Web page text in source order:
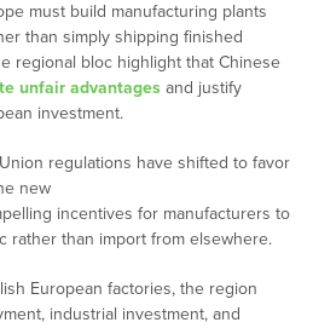
must build manufacturing plants
than simply shipping finished
regional bloc highlight that Chinese
unfair advantages and justify
investment.
regulations have shifted to favor
new
incentives for manufacturers to
rather than import from elsewhere.
European factories, the region
industrial investment, and